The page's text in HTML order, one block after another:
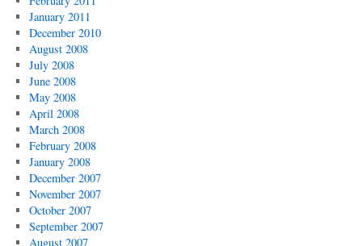
January 2011
December 2010
August 2008
July 2008
June 2008
May 2008
April 2008
March 2008
February 2008
January 2008
December 2007
November 2007
October 2007
September 2007
August 2007